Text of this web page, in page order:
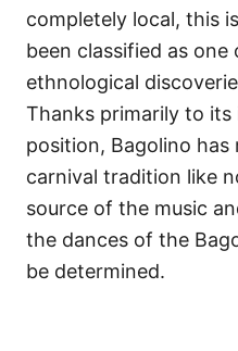
completely local, this
been classified as
ethnological
Thanks primarily to
position, Bagolino has
carnival tradition like
source of the music
the dances of the
be determined.